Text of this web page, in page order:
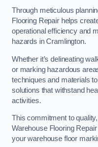
Through meticulous
Flooring Repair helps
operational efficiency and
hazards in Cramlington.
Whether it’s delineating
or marking hazardous
techniques and materials
solutions that withstand
activities.
This commitment to
Warehouse Flooring
your warehouse floor